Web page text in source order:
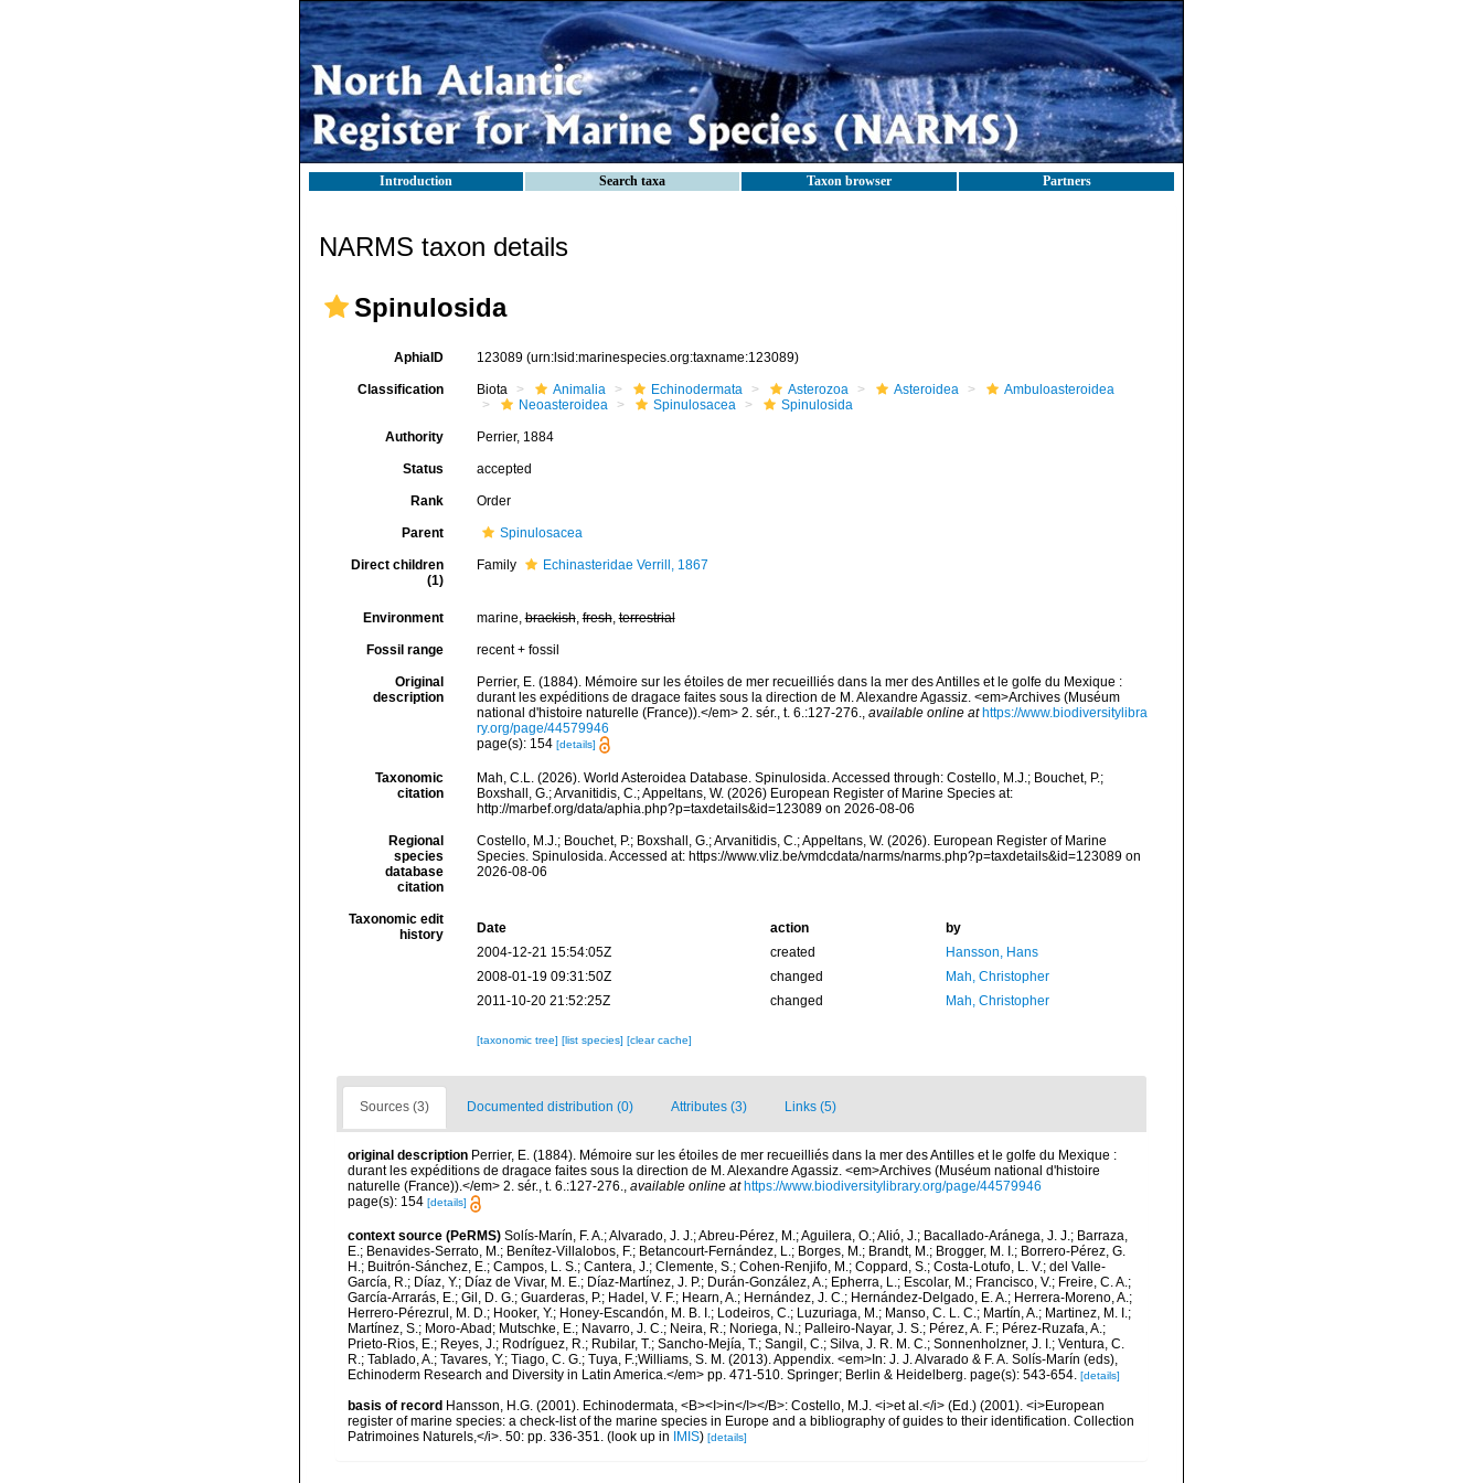
Introduction Search taxa Taxon browser Partners
NARMS taxon details
Spinulosida
AphiaID 123089 (urn:lsid:marinespecies.org:taxname:123089)
Classification Biota Animalia Echinodermata Asterozoa Asteroidea
Ambuloasteroidea
Neoasteroidea
Spinulosacea Spinulosida
Authority Perrier, 1884
Status accepted
Rank Order
Parent Spinulosacea
Direct children
(1)
Family Echinasteridae Verrill, 1867
Environment marine,brackish,fresh,terrestrial
Fossil range recent + fossil
Original
description
Perrier, E. (1884). Mémoire sur les étoiles de mer recueilliés dans la mer des Antilles et le golfe du Mexique :
durant les expéditions de dragace faites sous la direction de M. Alexandre Agassiz. <em>Archives (Muséum
national d'histoire naturelle (France)).</em> 2. sér., t. 6.:127-276., available online at https://www.biodiversitylibra
ry.org/page/44579946
page(s): 154 [details]
Taxonomic
citation
Mah, C.L. (2026). World Asteroidea Database. Spinulosida. Accessed through: Costello, M.J.; Bouchet, P.;
Boxshall, G.; Arvanitidis, C.; Appeltans, W. (2026) European Register of Marine Species at:
http://marbef.org/data/aphia.php?p=taxdetails&id=123089 on 2026-08-06
Regional
species
database
citation
Costello, M.J.; Bouchet, P.; Boxshall, G.; Arvanitidis, C.; Appeltans, W. (2026). European Register of Marine
Species. Spinulosida. Accessed at: https://www.vliz.be/vmdcdata/narms/narms.php?p=taxdetails&id=123089 on
2026-08-06
Taxonomic edit
history
Date action
by
2004-12-21 15:54:05Z
created
Hansson, Hans
2008-01-19 09:31:50Z
changed
Mah, Christopher
2011-10-20 21:52:25Z
changed Mah, Christopher
[taxonomic tree] [list species] [clear cache]
Sources (3) Documented distribution (0) Attributes (3) Links (5)
original description Perrier, E. (1884). Mémoire sur les étoiles de mer recueilliés dans la mer des Antilles et le golfe du Mexique :
durant les expéditions de dragace faites sous la direction de M. Alexandre Agassiz. <em>Archives (Muséum national d'histoire
naturelle (France)).</em> 2. sér., t. 6.:127-276., available online at https://www.biodiversitylibrary.org/page/44579946
page(s): 154 [details]
context source (PeRMS) Solís-Marín, F. A.; Alvarado, J. J.; Abreu-Pérez, M.; Aguilera, O.; Alió, J.; Bacallado-Aránega, J. J.; Barraza,
E.; Benavides-Serrato, M.; Benítez-Villalobos, F.; Betancourt-Fernández, L.; Borges, M.; Brandt, M.; Brogger, M. I.; Borrero-Pérez, G.
H.; Buitrón-Sánchez, E.; Campos, L. S.; Cantera, J.; Clemente, S.; Cohen-Renjifo, M.; Coppard, S.; Costa-Lotufo, L. V.; del Valle-
García, R.; Díaz, Y.; Díaz de Vivar, M. E.; Díaz-Martínez, J. P.; Durán-González, A.; Epherra, L.; Escolar, M.; Francisco, V.; Freire, C. A.;
García-Arrarás, E.; Gil, D. G.; Guarderas, P.; Hadel, V. F.; Hearn, A.; Hernández, J. C.; Hernández-Delgado, E. A.; Herrera-Moreno, A.;
Herrero-Pérezrul, M. D.; Hooker, Y.; Honey-Escandón, M. B. I.; Lodeiros, C.; Luzuriaga, M.; Manso, C. L. C.; Martín, A.; Martinez, M. I.;
Martínez, S.; Moro-Abad; Mutschke, E.; Navarro, J. C.; Neira, R.; Noriega, N.; Palleiro-Nayar, J. S.; Pérez, A. F.; Pérez-Ruzafa, A.;
Prieto-Rios, E.; Reyes, J.; Rodríguez, R.; Rubilar, T.; Sancho-Mejía, T.; Sangil, C.; Silva, J. R. M. C.; Sonnenholzner, J. I.; Ventura, C.
R.; Tablado, A.; Tavares, Y.; Tiago, C. G.; Tuya, F.;Williams, S. M. (2013). Appendix. <em>In: J. J. Alvarado & F. A. Solís-Marín (eds),
Echinoderm Research and Diversity in Latin America.</em> pp. 471-510. Springer; Berlin & Heidelberg. page(s): 543-654. [details]
basis of record Hansson, H.G. (2001). Echinodermata, <B><I>in</I></B>: Costello, M.J. <i>et al.</i> (Ed.) (2001). <i>European
register of marine species: a check-list of the marine species in Europe and a bibliography of guides to their identification. Collection
Patrimoines Naturels,</i>. 50: pp. 336-351.
(look up in IMIS) [details]